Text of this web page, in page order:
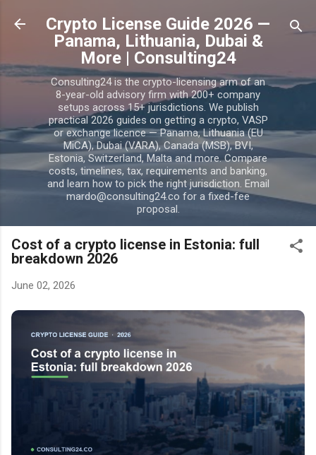
Skip to main content
Crypto License Guide 2026 —
Panama, Lithuania, Dubai &
More | Consulting24
Consulting24 is the crypto-licensing arm of an
8-year-old advisory firm with 200+ company
setups across 15+ jurisdictions. We publish
practical 2026 guides on getting a crypto, VASP
or exchange licence — Panama, Lithuania (EU
MiCA), Dubai (VARA), Canada (MSB), BVI,
Estonia, Switzerland, Malta and more. Compare
costs, timelines, tax, requirements and banking,
and learn how to pick the right jurisdiction. Email
mardo@consulting24.co for a fixed-fee
proposal.
Cost of a crypto license in Estonia: full
breakdown 2026
June 02, 2026